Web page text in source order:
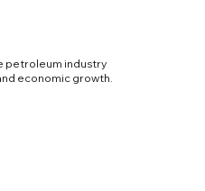
petroleum industry
economic growth.